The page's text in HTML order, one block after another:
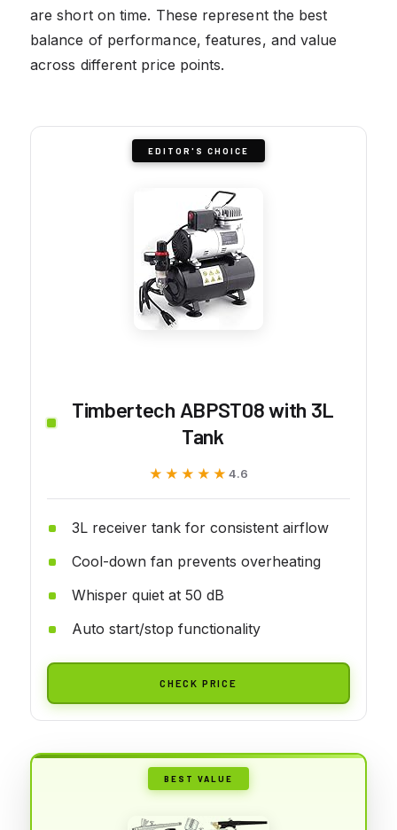
are short on time. These represent the best
balance of performance, features, and value
across different price points.
EDITOR'S CHOICE
Timbertech ABPST08 with 3L
Tank
★★★★★
★★★★★ 4.6
3L receiver tank for consistent airflow
Cool-down fan prevents overheating
Whisper quiet at 50 dB
Auto start/stop functionality
CHECK PRICE
BEST VALUE